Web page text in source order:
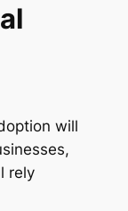
will
rely